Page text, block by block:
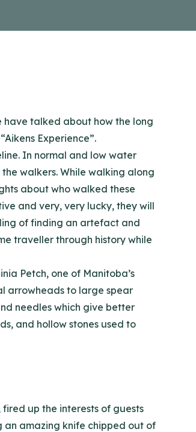
have talked about how the long
Experience”.
In normal and low water
walkers. While walking along
about who walked these
and very, very lucky, they will
of finding an artefact and
traveller through history while
Petch, one of Manitoba’s
arrowheads to large spear
needles which give better
and hollow stones used to
up the interests of guests
an amazing knife chipped out of